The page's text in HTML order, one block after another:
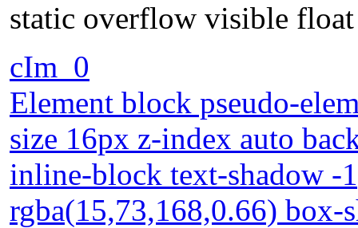
static overflow visible
cIm_0
Element block pseudo-
size 16px z-index auto
inline-block text-shadow -
rgba(15,73,168,0.66) box-